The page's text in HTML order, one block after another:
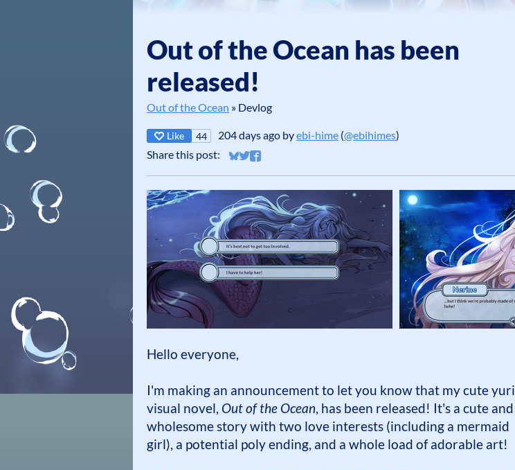
Out of the Ocean has been
released!
Out of the Ocean » Devlog
Like 44 204 days ago byebi-hime (@ebihimes)
Share this post:
Share on Bluesky
Share on Twitter
Share on Facebook
Hello everyone,
I'm making an announcement to let you know that my cute yuri
visual novel, Out of the Ocean, has been released! It's a cute and
wholesome story with two love interests (including a mermaid
girl), a potential poly ending, and a whole load of adorable art!